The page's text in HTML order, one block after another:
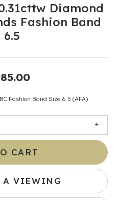
Diamond
Fashion Band
6.5
Fashion Band Size 6.5 (AFA)
CART
A VIEWING